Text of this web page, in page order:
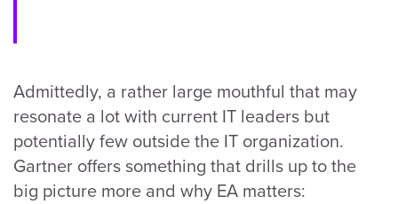
Admittedly, a rather large mouthful that may
resonate a lot with current IT leaders but
potentially few outside the IT organization.
Gartner offers something that drills up to the
big picture more and why EA matters: